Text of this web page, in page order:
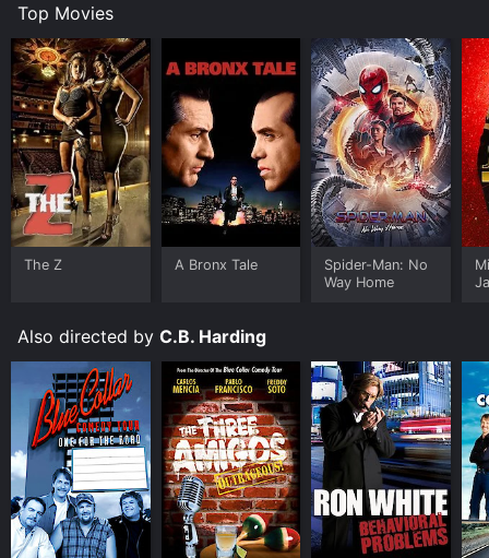
Top Movies
The Z A Bronx Tale
Spider-Man: No
Way Home
Also directed by C.B. Harding